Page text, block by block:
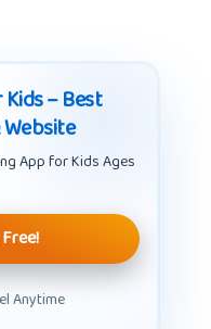
– Best
App for Kids Ages
Anytime